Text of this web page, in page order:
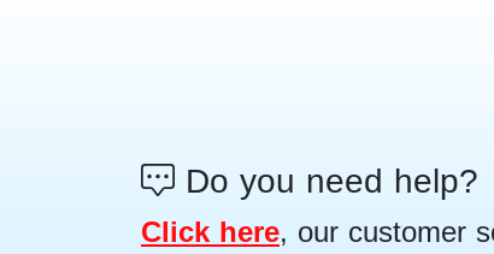
Do you need help?
Click here, our customer